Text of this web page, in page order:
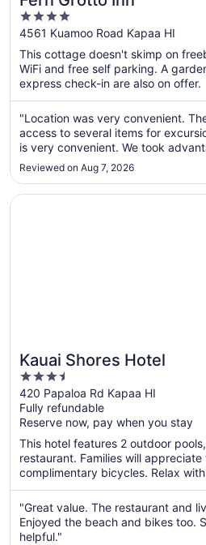
4
out
of
5
4561 Kuamoo Road Kapaa HI
This cottage doesn't skimp on
WiFi and free self parking. A
express check-in are also on offer.
"Location was very convenient.
access to several items for
is very convenient. We took
that. I would recommend as a
by the beautiful river"
Reviewed on Aug 7, 2026
Kauai Shores Hotel
3.5
out
of
5
420 Papaloa Rd Kapaa HI
Fully refundable
Reserve now, pay when you stay
This hotel features 2 outdoor
restaurant. Families will
complimentary bicycles. Relax
"Great value. The restaurant and
Enjoyed the beach and bikes too.
helpful."
Opens in a new window
Kauai Shores Hotel